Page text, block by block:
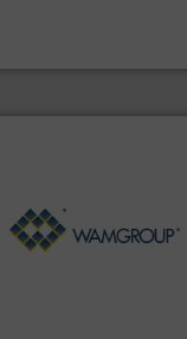
ranking positions in each of
its product lines in the field
of Bulk Solids Handling &